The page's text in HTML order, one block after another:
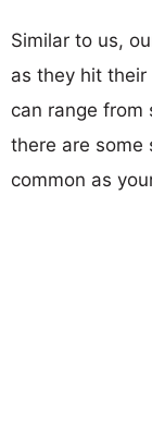
Similar to us,
as they hit their
can range from
there are some
common as